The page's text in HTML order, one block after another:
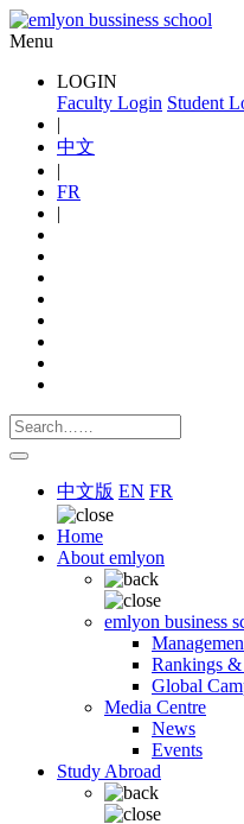
Menu
LOGIN
Faculty Login Student
|
中文
|
FR
|
中文版 EN FR
Home
About emlyon
emlyon business
Rankings
Global
Media Centre
News
Events
Study Abroad